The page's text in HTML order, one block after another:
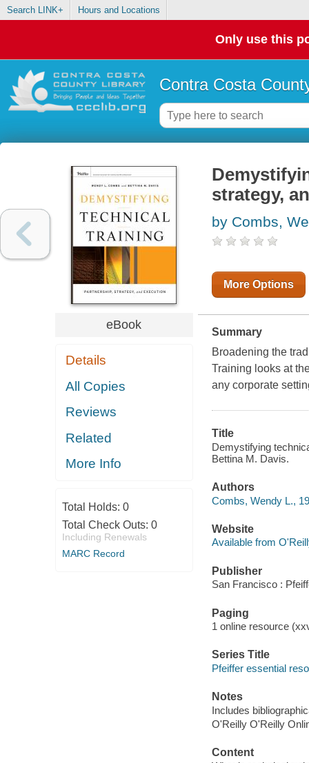
Search LINK+ Hours and Locations
Only use this
Contra Costa
eBook
Details
All Copies
Reviews
Related
More Info
Total Holds: 0
Total Check Outs: 0
Including Renewals
MARC Record
strategy,
by Combs,
More Options
Summary
Broadening the
Training looks at
any corporate
Title
Demystifying
Bettina M. Davis.
Authors
Combs, Wendy L.,
Website
Available from
Publisher
San Francisco :
Paging
1 online resource
Series Title
Pfeiffer essential
Notes
Includes
O'Reilly O'Reilly
Content